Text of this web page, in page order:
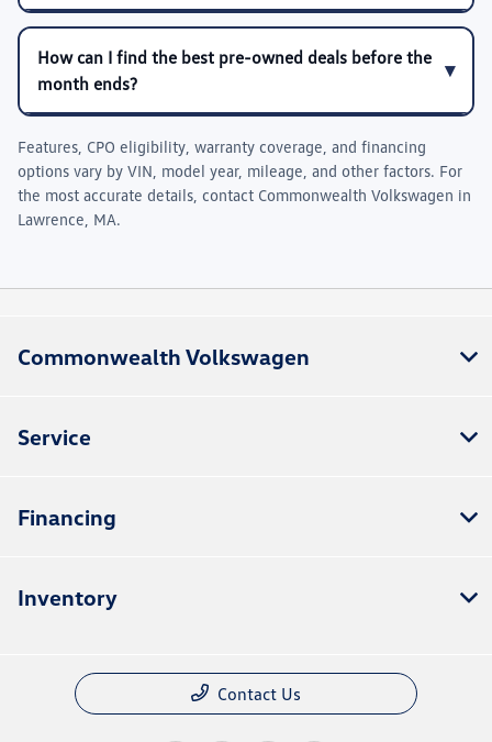
How can I find the best pre-owned deals before the
month ends?
Features, CPO eligibility, warranty coverage, and financing
options vary by VIN, model year, mileage, and other factors. For
the most accurate details, contact Commonwealth Volkswagen in
Lawrence, MA.
Commonwealth Volkswagen
Service
Financing
Inventory
Contact Us